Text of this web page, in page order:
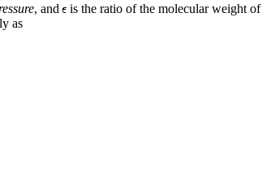
, and
is the ratio of the molecular weight of
as